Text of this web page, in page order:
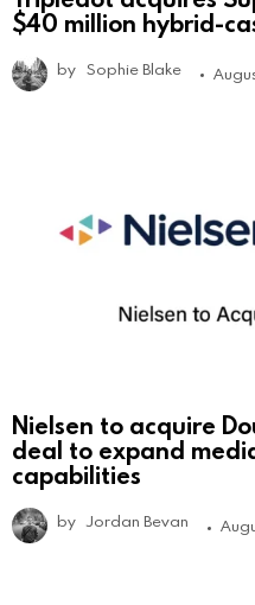
$40 million hybrid-
by Sophie Blake
Nielsen to acquire
deal to expand
capabilities
by Jordan Bevan